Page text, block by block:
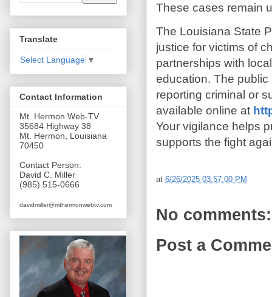
These cases remain
The Louisiana State
justice for victims of
partnerships with
education. The
reporting criminal or
available online at
Your vigilance helps
supports the fight
at 6/26/2025 03:57:00 PM
No comments:
Post a
Translate
Select Language ▼
Contact Information
Mt. Hermon Web-TV
35684 Highway 38
Mt. Hermon, Louisiana
70450
Contact Person:
David C. Miller
(985) 515-0666
davidmiller@mthermonwebtv.com